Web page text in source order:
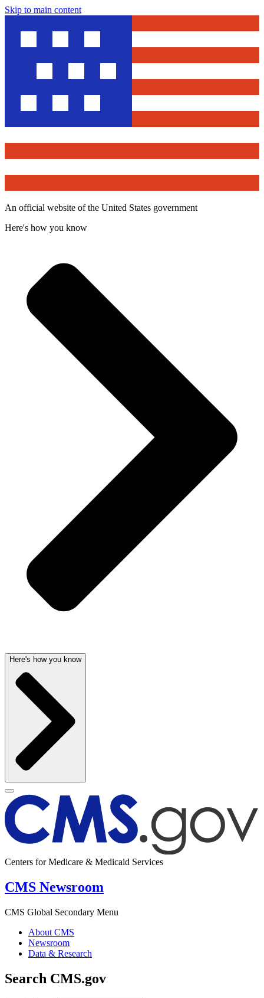
Skip to main content
An official website of the United States government
Here's how you know
Here's how you know
Centers for Medicare & Medicaid Services
CMS Newsroom
CMS Global Secondary Menu
About CMS
Newsroom
Data & Research
Search CMS.gov